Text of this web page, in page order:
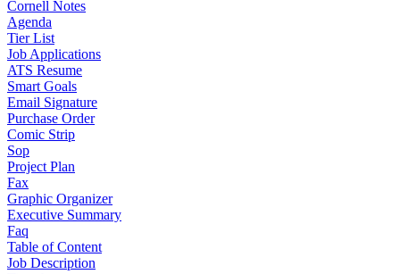
Cornell Notes
Agenda
Tier List
Job Applications
ATS Resume
Smart Goals
Email Signature
Purchase Order
Comic Strip
Sop
Project Plan
Fax
Graphic Organizer
Executive Summary
Faq
Table of Content
Job Description